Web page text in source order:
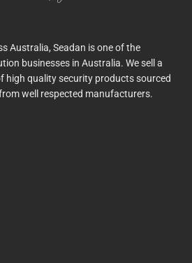
Australia, Seadan is one of the
businesses in Australia. We sell a
high quality security products sourced
well respected manufacturers.